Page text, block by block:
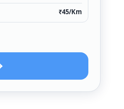
₹45/Km